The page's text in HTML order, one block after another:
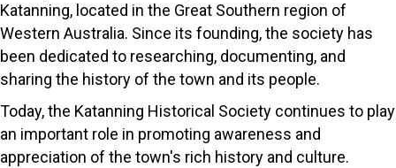
Katanning, located in the Great Southern region of
Western Australia. Since its founding, the society has
been dedicated to researching, documenting, and
sharing the history of the town and its people.
Today, the Katanning Historical Society continues to play
an important role in promoting awareness and
appreciation of the town's rich history and culture.